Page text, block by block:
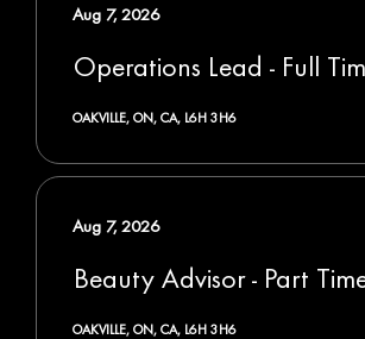
Operations Lead - Full
OAKVILLE, ON, CA, L6H 3H6
Aug 7, 2026
Beauty Advisor - Part
OAKVILLE, ON, CA, L6H 3H6
Aug 7, 2026